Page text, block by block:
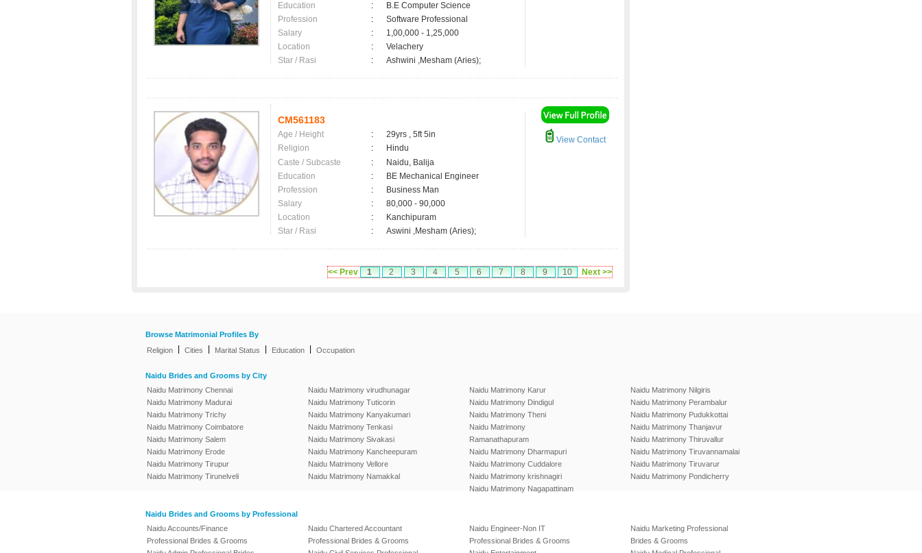
Education
:
B.E Computer Science
Profession
:
Software Professional
Salary
:
1,00,000 - 1,25,000
Location
:
Velachery
Star / Rasi
: Ashwini ,Mesham (Aries);
CM561183
Age / Height :
29yrs , 5ft 5in
Religion
:
Hindu
Caste / Subcaste
:
Naidu, Balija
Education
:
BE Mechanical Engineer
Profession
:
Business Man
Salary
:
80,000 - 90,000
Location
:
Kanchipuram
Star / Rasi
: Aswini ,Mesham (Aries);
View Contact
<< Prev 1 2 3 4 5 6 7 8 9 10 Next >>
Browse Matrimonial Profiles By
Religion
Cities Marital Status Education Occupation
Naidu Brides and Grooms by City
Naidu Matrimony Chennai
Naidu Matrimony Madurai
Naidu Matrimony Trichy
Naidu Matrimony Coimbatore
Naidu Matrimony Salem
Naidu Matrimony Erode
Naidu Matrimony Tirupur
Naidu Matrimony Tirunelveli
Naidu Matrimony virudhunagar
Naidu Matrimony Tuticorin
Naidu Matrimony Kanyakumari
Naidu Matrimony Tenkasi
Naidu Matrimony Sivakasi
Naidu Matrimony Kancheepuram
Naidu Matrimony Vellore
Naidu Matrimony Namakkal
Naidu Matrimony Karur
Naidu Matrimony Dindigul
Naidu Matrimony Theni
Naidu Matrimony
Ramanathapuram
Naidu Matrimony Dharmapuri
Naidu Matrimony Cuddalore
Naidu Matrimony krishnagiri
Naidu Matrimony Nagapattinam
Naidu Matrimony Nilgiris
Naidu Matrimony Perambalur
Naidu Matrimony Pudukkottai
Naidu Matrimony Thanjavur
Naidu Matrimony Thiruvallur
Naidu Matrimony Tiruvannamalai
Naidu Matrimony Tiruvarur
Naidu Matrimony Pondicherry
Naidu Brides and Grooms by Professional
Naidu Accounts/Finance
Professional Brides & Grooms
Naidu Chartered Accountant
Professional Brides & Grooms
Naidu Engineer-Non IT
Professional Brides & Grooms
Naidu Marketing Professional
Brides & Grooms